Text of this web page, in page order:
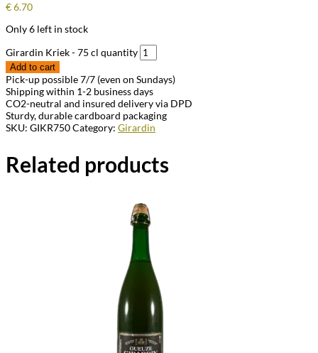
€6.70
Only 6 left in stock
Girardin Kriek - 75 cl quantity
Add to cart
Pick-up possible 7/7 (even on Sundays)
Shipping within 1-2 business days
CO2-neutral and insured delivery via DPD
Sturdy, durable cardboard packaging
SKU: GIKR750Category: Girardin
Related products